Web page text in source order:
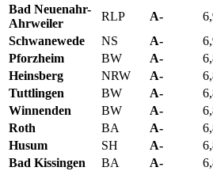
Bad Neuenahr-
Ahrweiler
RLP A-
Schwanewede
NS A-
Pforzheim
BW A-
Heinsberg
NRW A-
Tuttlingen
BW A-
Winnenden
BW A-
Roth
BA A-
Husum
SH A-
Bad Kissingen
BA A-